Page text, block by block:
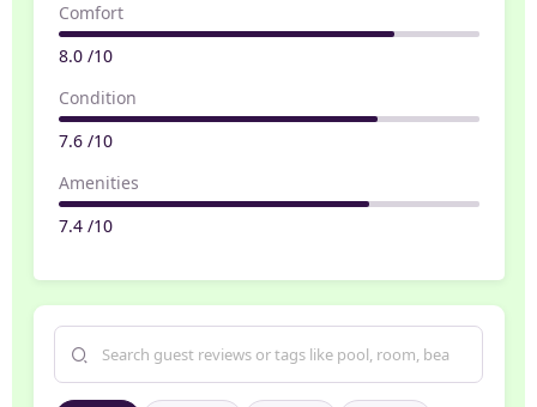
Comfort
8.0 /10
Condition
7.6 /10
Amenities
7.4 /10